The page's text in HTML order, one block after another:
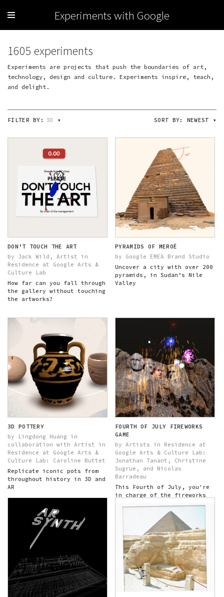
Experiments with Google
1605 experiments
Experiments are projects that push the boundaries of art,
technology, design and culture. Experiments inspire, teach,
and delight.
FILTER BY: 3D ▾ SORT BY: NEWEST ▾
DON’T TOUCH THE ART
by Jack Wild, Artist in
Residence at Google Arts &
Culture Lab
How far can you fall through
the gallery without touching
the artworks?
PYRAMIDS OF MEROË
by Google EMEA Brand Studio
Uncover a city with over 200
pyramids, in Sudan’s Nile
Valley
3D POTTERY
by Lingdong Huang in
collaboration with Artist in
Residence at Google Arts &
Culture Lab: Caroline Buttet
Replicate iconic pots from
throughout history in 3D and
AR
FOURTH OF JULY FIREWORKS
GAME
by Artists in Residence at
Google Arts & Culture Lab:
Jonathan Tanant, Christine
Sugrue, and Nicolas
Barradeau
This Fourth of July, you're
in charge of the fireworks